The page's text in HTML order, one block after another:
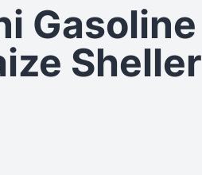
Gasoline
Sheller